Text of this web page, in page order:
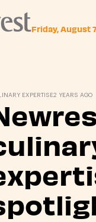
Friday, August
EXPERTISE2 YEARS AGO